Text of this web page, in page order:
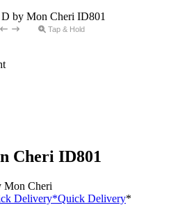
Tap & Hold
Cheri ID801
Mon Cheri
Delivery*Quick Delivery*